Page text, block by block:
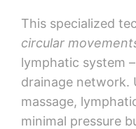
This specialized
circular
lymphatic system
drainage network.
massage,
minimal pressure